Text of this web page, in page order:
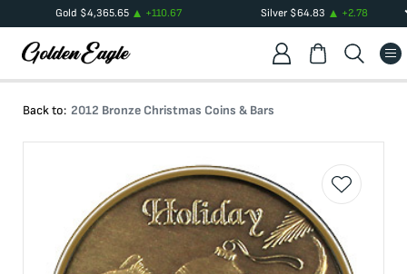
Gold $4,365.65 +110.67 Silver $64.83 +2.78
Back to: 2012 Bronze Christmas Coins & Bars